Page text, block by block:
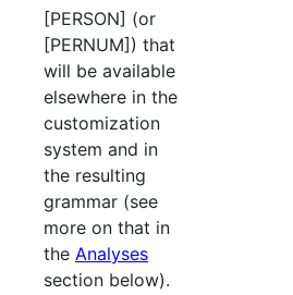
[PERSON] (or
[PERNUM]) that
will be available
elsewhere in the
customization
system and in
the resulting
grammar (see
more on that in
the Analyses
section below).